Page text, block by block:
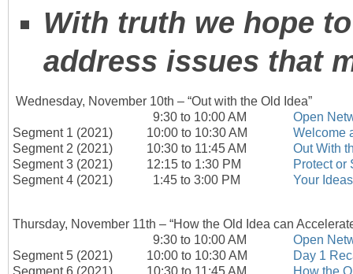
With truth we hope
address issues that
Wednesday, November 10th – “Out with the Old Idea”
9:30 to 10:00 AM
Open
Segment 1 (2021)
10:00 to 10:30 AM
Welcome
Segment 2 (2021)
10:30 to 11:45 AM
Out With
Segment 3 (2021)
12:15 to 1:30 PM
Protect or
Segment 4 (2021)
1:45 to 3:00 PM Your Ideas
Thursday, November 11th – “How the Old Idea can
9:30 to 10:00 AM
Open
Segment 5 (2021)
10:00 to 10:30 AM
Day 1
Segment 6 (2021)
10:30 to 11:45 AM
How the